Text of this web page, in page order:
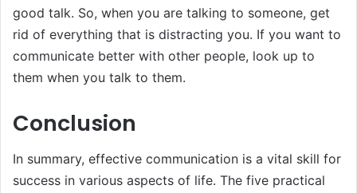
good talk. So, when you are talking to someone, get
rid of everything that is distracting you. If you want to
communicate better with other people, look up to
them when you talk to them.
Conclusion
In summary, effective communication is a vital skill for
success in various aspects of life. The five practical